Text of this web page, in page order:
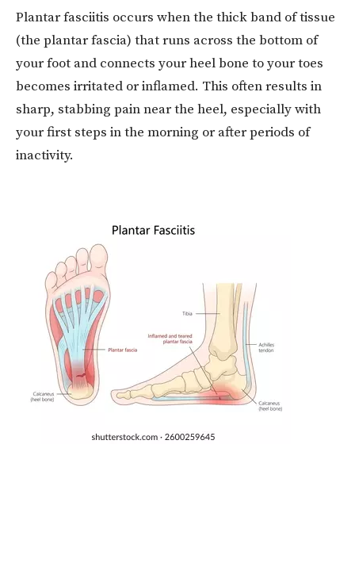
Plantar fasciitis occurs when the thick band of tissue
(the plantar fascia) that runs across the bottom of
your foot and connects your heel bone to your toes
becomes irritated or inflamed. This often results in
sharp, stabbing pain near the heel, especially with
your first steps in the morning or after periods of
inactivity.